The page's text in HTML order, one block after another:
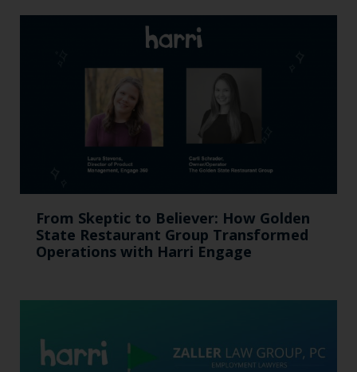
From Skeptic to Believer: How Golden
State Restaurant Group Transformed
Operations with Harri Engage​